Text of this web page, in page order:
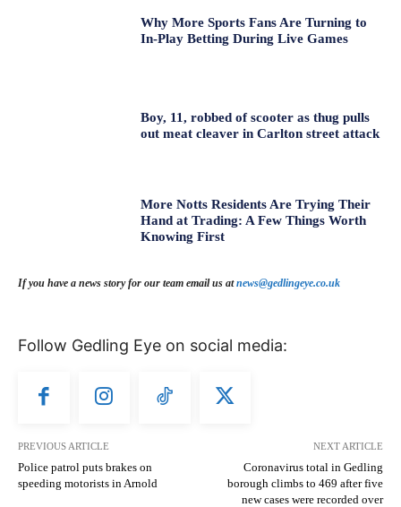
Why More Sports Fans Are Turning to
In-Play Betting During Live Games
Boy, 11, robbed of scooter as thug pulls
out meat cleaver in Carlton street attack
More Notts Residents Are Trying Their
Hand at Trading: A Few Things Worth
Knowing First
If you have a news story for our team email us atnews@gedlingeye.co.uk
Follow Gedling Eye on social media:
PREVIOUS ARTICLE
Police patrol puts brakes on
speeding motorists in Arnold
NEXT ARTICLE
Coronavirus total in Gedling
borough climbs to 469 after five
new cases were recorded over